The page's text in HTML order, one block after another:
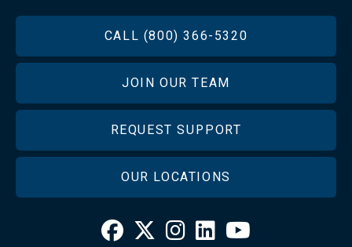
CALL (800) 366-5320
JOIN OUR TEAM
REQUEST SUPPORT
OUR LOCATIONS